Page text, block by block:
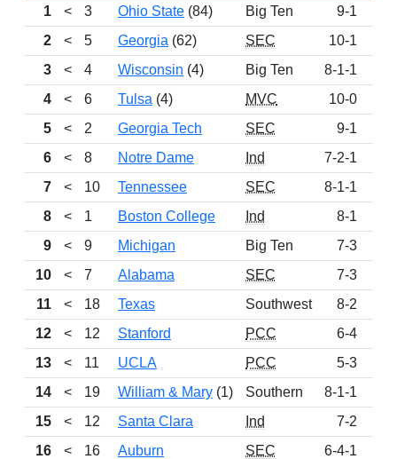
1
< 3 Ohio State (84) Big Ten 9-1
2
< 5 Georgia (62) SEC 10-1
3
< 4 Wisconsin (4) Big Ten 8-1-1
4
< 6 Tulsa (4) MVC 10-0
5
< 2 Georgia Tech SEC 9-1
6
< 8 Notre Dame Ind 7-2-1
7
< 10 Tennessee SEC 8-1-1
8
< 1 Boston College Ind 8-1
9
< 9 Michigan Big Ten 7-3
10
< 7 Alabama SEC 7-3
11
< 18 Texas Southwest 8-2
12
< 12 Stanford PCC 6-4
13
< 11 UCLA PCC 5-3
14
< 19 William & Mary (1) Southern 8-1-1
15
< 12 Santa Clara Ind 7-2
16
< 16 Auburn SEC 6-4-1